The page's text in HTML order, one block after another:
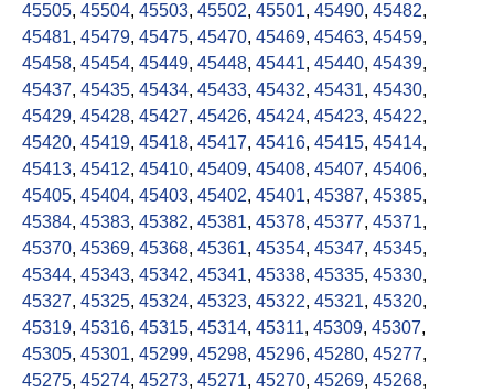
45505, 45504, 45503, 45502, 45501, 45490, 45482,
45481, 45479, 45475, 45470, 45469, 45463, 45459,
45458, 45454, 45449, 45448, 45441, 45440, 45439,
45437, 45435, 45434, 45433, 45432, 45431, 45430,
45429, 45428, 45427, 45426, 45424, 45423, 45422,
45420, 45419, 45418, 45417, 45416, 45415, 45414,
45413, 45412, 45410, 45409, 45408, 45407, 45406,
45405, 45404, 45403, 45402, 45401, 45387, 45385,
45384, 45383, 45382, 45381, 45378, 45377, 45371,
45370, 45369, 45368, 45361, 45354, 45347, 45345,
45344, 45343, 45342, 45341, 45338, 45335, 45330,
45327, 45325, 45324, 45323, 45322, 45321, 45320,
45319, 45316, 45315, 45314, 45311, 45309, 45307,
45305, 45301, 45299, 45298, 45296, 45280, 45277,
45275, 45274, 45273, 45271, 45270, 45269, 45268,